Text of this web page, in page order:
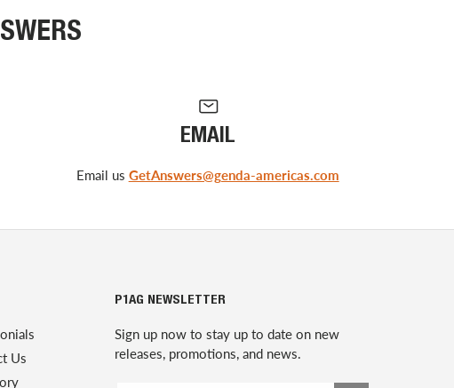
EMAIL
Email us GetAnswers@genda-americas.com
Us
P1AG NEWSLETTER
Sign up now to stay up to date on new
releases, promotions, and news.